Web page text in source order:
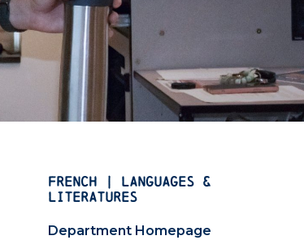
FRENCH | LANGUAGES &
LITERATURES
Department Homepage